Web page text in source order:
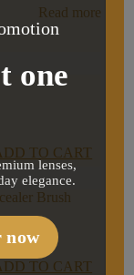
Read more
TO CART
TO CART
one
lenses,
elegance.
now